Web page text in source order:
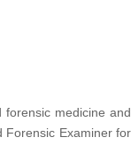
medicine and
Forensic Examiner for